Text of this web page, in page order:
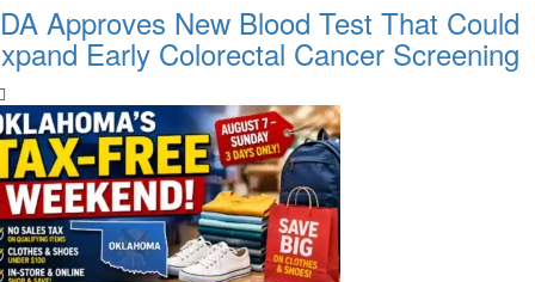
Approves New Blood Test That Could
Early Colorectal Cancer Screening